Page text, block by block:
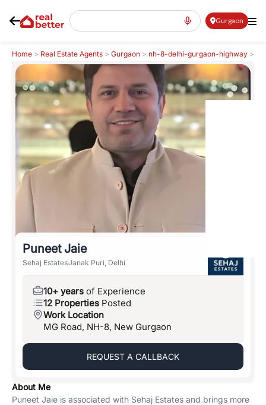
Gurgaon
Home > Real Estate Agents > Gurgaon > nh-8-delhi-gurgaon-highway >
Puneet Jaie
Puneet Jaie
Sehaj EstatesJanak Puri, Delhi
10+ years of Experience
12 Properties Posted
Work Location
MG Road, NH-8, New Gurgaon
REQUEST A CALLBACK
About Me
Puneet Jaie is associated with Sehaj Estates and brings more